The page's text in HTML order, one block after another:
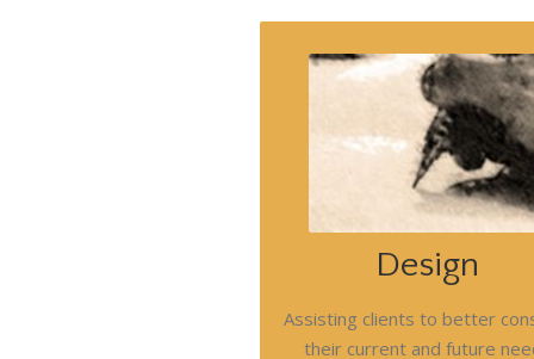
Design
Assisting clients to better
their current and future
Always seeking opportunities to
value for clients in development of
immediate and phased plans.
Respectful of budget and
constraints. Image, social
sustainability, culture , staff
resource management, cost
are all considered.
Call us today.